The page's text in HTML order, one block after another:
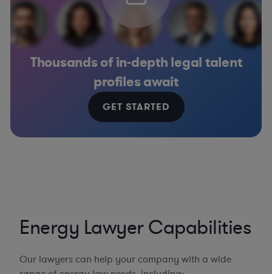
Thousands of in-depth legal talent
profiles await
GET STARTED
Energy Lawyer Capabilities
Our lawyers can help your company with a wide